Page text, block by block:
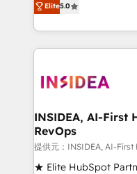
execution to solve
solution. As the only firm in the world to hold Elite
Partner
architecture, pipeline
Choose RP: - Secure: Soc2 compliant 🛡️ - Pricing:
Implementations starting
in 14 days ⚡ - Global: 250 professionals across five
continents 🌐 - Scale: Fastest tiering Elite HubSpot
Elite5.0
INSIDEA, AI-First
RevOps
提供元：INSIDEA, AI-
★ Elite HubSpot